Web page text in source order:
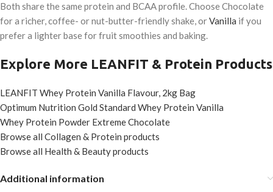
Both share the same protein and BCAA profile. Choose Chocolate
for a richer, coffee- or nut-butter-friendly shake, orVanilla if you
prefer a lighter base for fruit smoothies and baking.
Explore More LEANFIT & Protein Products
LEANFIT Whey Protein Vanilla Flavour, 2kg Bag
Optimum Nutrition Gold Standard Whey Protein Vanilla
Whey Protein Powder Extreme Chocolate
Browse all Collagen & Protein products
Browse all Health & Beauty products
Additional information